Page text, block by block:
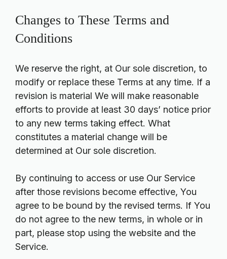
Changes to These Terms and
Conditions
We reserve the right, at Our sole discretion, to
modify or replace these Terms at any time. If a
revision is material We will make reasonable
efforts to provide at least 30 days’ notice prior
to any new terms taking effect. What
constitutes a material change will be
determined at Our sole discretion.
By continuing to access or use Our Service
after those revisions become effective, You
agree to be bound by the revised terms. If You
do not agree to the new terms, in whole or in
part, please stop using the website and the
Service.